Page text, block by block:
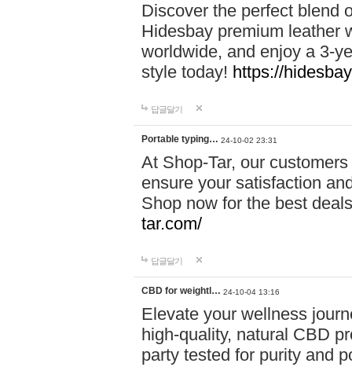
Discover the perfect blend
Hidesbay premium leather
worldwide, and enjoy a 3-
style today! https://
답글달기
Portable typing… 24-10-02 23:31
At Shop-Tar, our
ensure your satisfaction
Shop now for the best
tar.com/
답글달기
CBD for weightl… 24-10-04 13:16
Elevate your wellness
high-quality, natural CBD
party tested for purity and